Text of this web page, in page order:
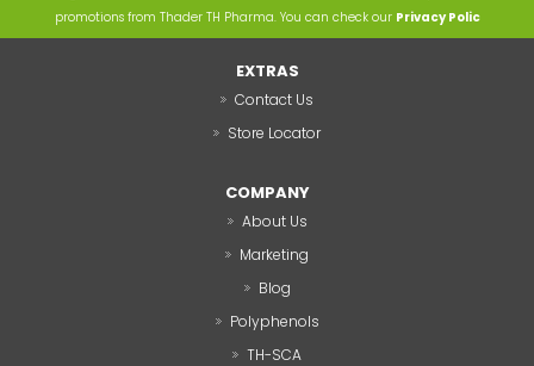
promotions from Thader TH Pharma. You can check our Privacy Polic
EXTRAS
Contact Us
Store Locator
COMPANY
About Us
Marketing
Blog
Polyphenols
TH-SCA